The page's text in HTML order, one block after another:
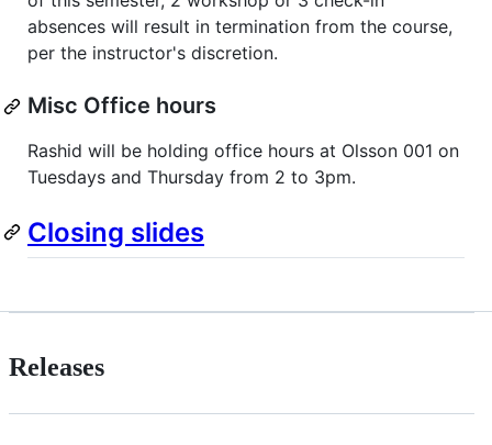
absences will result in termination from the course,
per the instructor's discretion.
Misc Office hours
Rashid will be holding office hours at Olsson 001 on
Tuesdays and Thursday from 2 to 3pm.
Closing slides
Releases